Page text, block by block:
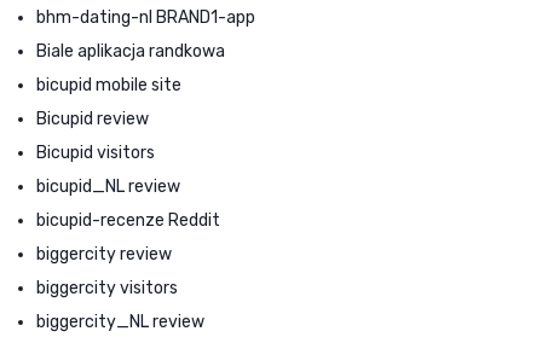
bhm-dating-nl BRAND1-app
Biale aplikacja randkowa
bicupid mobile site
Bicupid review
Bicupid visitors
bicupid_NL review
bicupid-recenze Reddit
biggercity review
biggercity visitors
biggercity_NL review